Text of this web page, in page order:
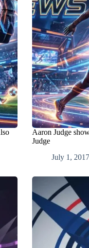
Aaron Judge
Judge
July 1, 2017